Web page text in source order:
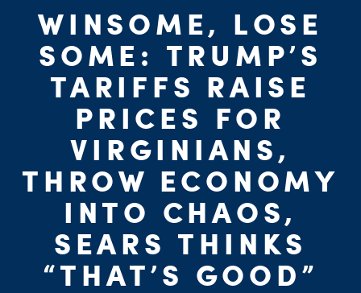
WINSOME, LOSE
SOME: TRUMP’S
TARIFFS RAISE
PRICES FOR
VIRGINIANS,
THROW ECONOMY
INTO CHAOS,
SEARS THINKS
“THAT’S GOOD”